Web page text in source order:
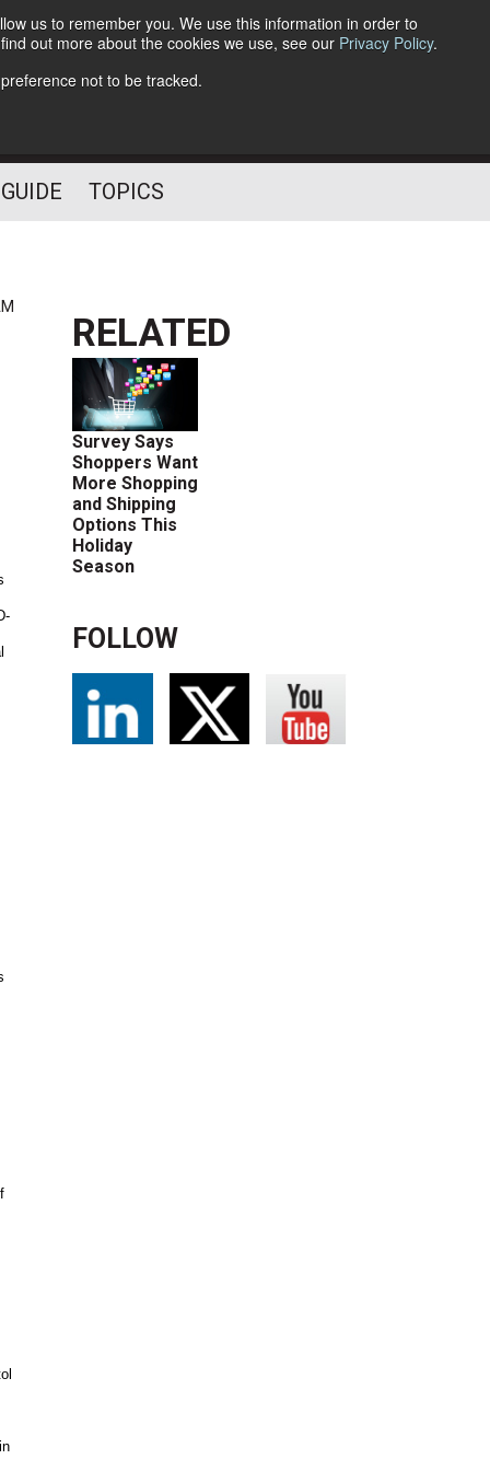
us to remember you. We use this information in order to
out more about the cookies we use, see our Privacy Policy.
not to be tracked.
Follow Us
TOPICS
RELATED
Survey Says
Shoppers Want
More Shopping
and Shipping
Options This
Holiday
Season
FOLLOW